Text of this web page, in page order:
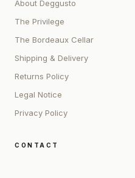
About Deggusto
The Privilege
The Bordeaux Cellar
Shipping & Delivery
Returns Policy
Legal Notice
Privacy Policy
CONTACT